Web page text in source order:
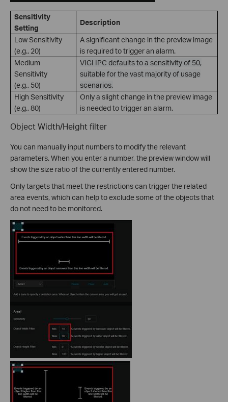
Sensitivity
Setting
Description
Low Sensitivity
(e.g., 20)
A significant change in the preview image
is required to trigger an alarm.
Medium
Sensitivity
(e.g., 50)
VIGI IPC defaults to a sensitivity of 50,
suitable for the vast majority of usage
scenarios.
High Sensitivity
(e.g., 80)
Only a slight change in the preview image
is needed to trigger an alarm.
Object Width/Height filter
You can manually input numbers to modify the relevant
parameters. When you enter a number, the preview window will
show the size ratio of the currently entered number.
Only targets that meet the restrictions can trigger the related
area events, which can help to exclude some of the objects that
do not need to be monitored.